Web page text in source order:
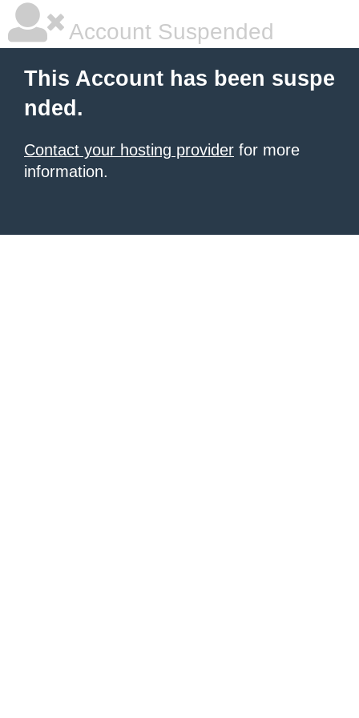
Account Suspended
This Account has been suspe
nded.
Contact your hosting provider for more
information.